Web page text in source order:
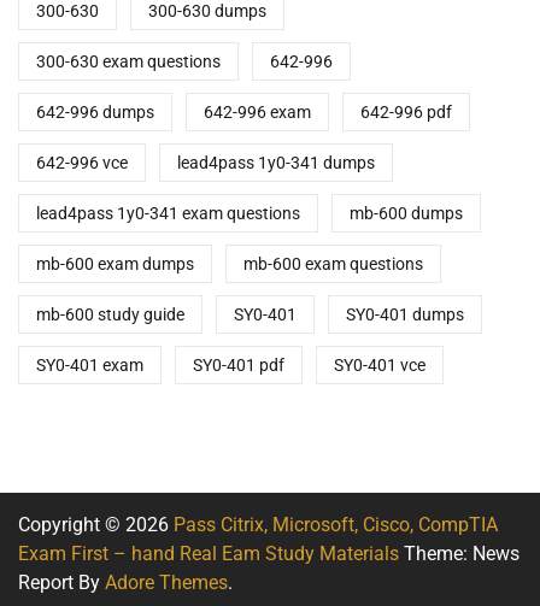
300-630 300-630 dumps
300-630 exam questions 642-996
642-996 dumps 642-996 exam 642-996 pdf
642-996 vce lead4pass 1y0-341 dumps
lead4pass 1y0-341 exam questions mb-600 dumps
mb-600 exam dumps mb-600 exam questions
mb-600 study guide SY0-401 SY0-401 dumps
SY0-401 exam SY0-401 pdf SY0-401 vce
Copyright © 2026 Pass Citrix, Microsoft, Cisco, CompTIA
Exam First – hand Real Eam Study Materials Theme: News
Report By Adore Themes.